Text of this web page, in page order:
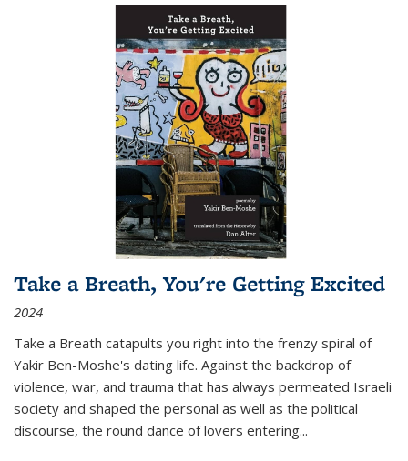
Take a Breath, You're Getting Excited
2024
Take a Breath catapults you right into the frenzy spiral of
Yakir Ben-Moshe's dating life. Against the backdrop of
violence, war, and trauma that has always permeated Israeli
society and shaped the personal as well as the political
discourse, the round dance of lovers entering...